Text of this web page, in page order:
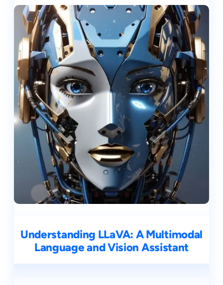
Understanding LLaVA: A Multimodal
Language and Vision Assistant